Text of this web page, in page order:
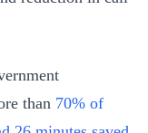
than 70% of